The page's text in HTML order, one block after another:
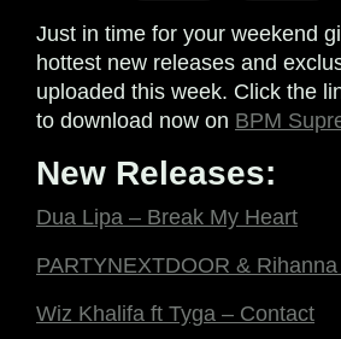
Just in time for your weekend
hottest new releases and
uploaded this week. Click the
to download now on BPM
New Releases:
Dua Lipa – Break My Heart
PARTYNEXTDOOR &
Wiz Khalifa ft Tyga – Contact